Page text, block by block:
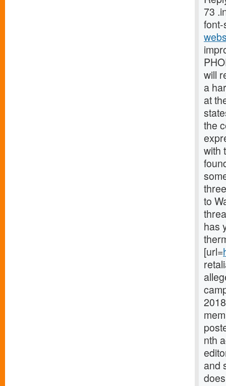
73
will
a
at
the
with
to
has
[url=
nth
and